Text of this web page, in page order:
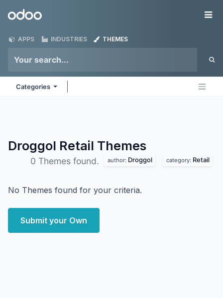
Odoo
APPS INDUSTRIES THEMES
Categories
Droggol Retail Themes
0 Themes found. author: Droggol category: Retail
No Themes found for your criteria.
Submit your Own